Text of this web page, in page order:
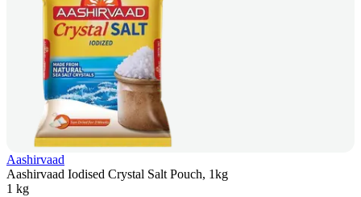
Aashirvaad
Aashirvaad Iodised Crystal Salt Pouch, 1kg
1 kg